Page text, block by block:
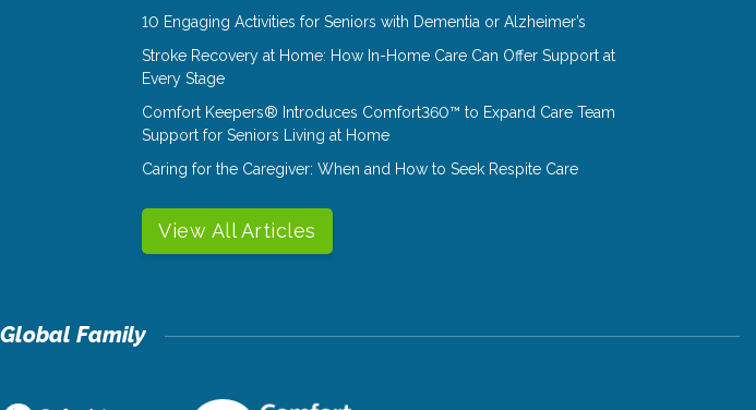
10 Engaging Activities for Seniors with Dementia or Alzheimer’s
Stroke Recovery at Home: How In-Home Care Can Offer Support at
Every Stage
Comfort Keepers® Introduces Comfort360™ to Expand Care Team
Support for Seniors Living at Home
Caring for the Caregiver: When and How to Seek Respite Care
View All Articles